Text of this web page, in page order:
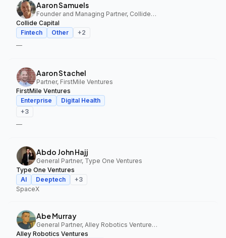
Aaron Samuels
Founder and Managing Partner, Collide Capital
Collide Capital
Fintech
Other +2
—
Aaron Stachel
Partner, FirstMile Ventures
FirstMile Ventures
Enterprise
Digital Health
+3
—
Abdo John Hajj
General Partner, Type One Ventures
Type One Ventures
AI
Deeptech +3
SpaceX
Abe Murray
General Partner, Alley Robotics Ventures, AlleyCorp
Alley Robotics Ventures